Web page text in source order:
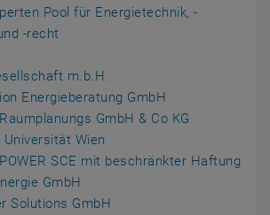
Pool für Energietechnik, -
-recht
m.b.H.
Energieberatung GmbH
GmbH & Co KG
Wien
POWER SCE mit beschränkter Haftung
GmbH
Solutions GmbH